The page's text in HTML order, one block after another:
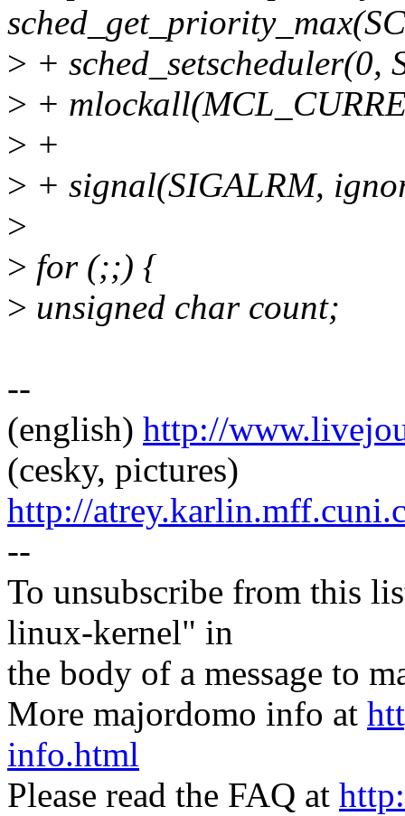
> +
> +
> +
> + signal(SIGALRM,
>
> for (;;) {
> unsigned char count;
--
(english) http://
(cesky, pictures)
http://
--
To unsubscribe from this
linux-kernel" in
the body of a message to
More majordomo info at
info.html
Please read the FAQ at